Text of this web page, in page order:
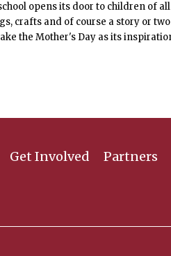
opens its door to children of
crafts and of course a story or
the Mother's Day as its
Get Involved
Partners